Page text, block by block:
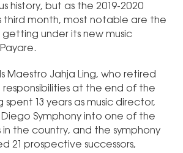
history, but as the 2019-2020
third month, most notable are the
getting under its new music
Maestro Jahja Ling, who retired
responsibilities at the end of the
spent 13 years as music director,
Diego Symphony into one of the
in the country, and the symphony
21 prospective successors,